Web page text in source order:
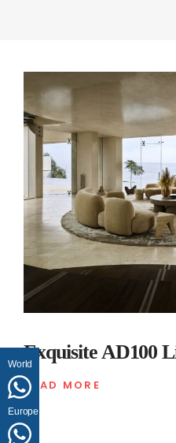
World
Europe
Exquisite AD100
READ MORE